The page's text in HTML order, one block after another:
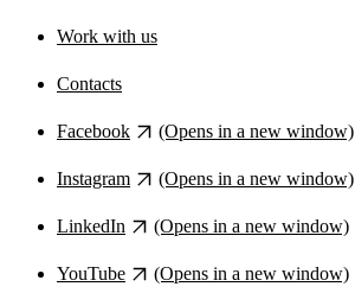
Work with us
Contacts
Facebook (Opens in a new window)
Instagram (Opens in a new window)
LinkedIn (Opens in a new window)
YouTube (Opens in a new window)